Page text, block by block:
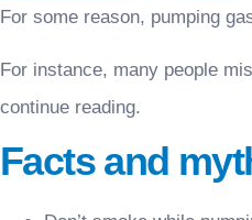
For some reason, pumping
For instance, many people
continue reading.
Facts and